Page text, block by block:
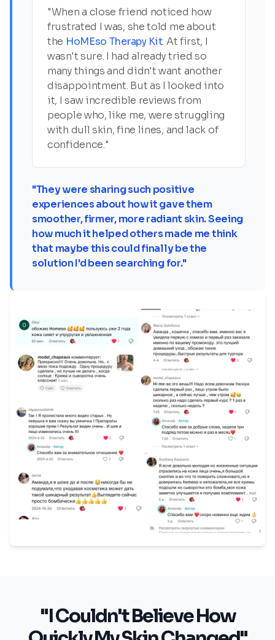
"When a close friend noticed how
frustrated I was, she told me about
the HoMEso Therapy Kit. At first, I
wasn't sure. I had already tried so
many things and didn't want another
disappointment. But as I looked into
it, I saw incredible reviews from
people who, like me, were struggling
with dull skin, fine lines, and lack of
confidence."
"They were sharing such positive
experiences about how it gave them
smoother, firmer, more radiant skin. Seeing
how much it helped others made me think
that maybe this could finally be the
solution I'd been searching for."
"I Couldn't Believe How